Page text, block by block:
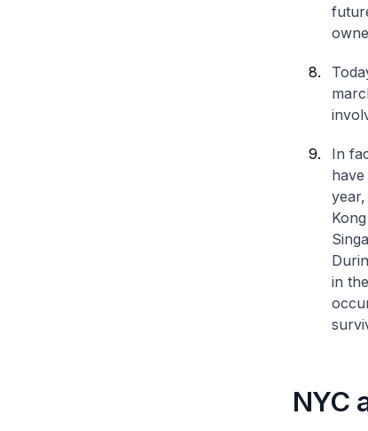
In
in
NYC